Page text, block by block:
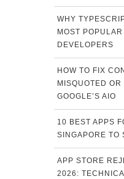
WHY
MOST
DEVELOPERS
HOW TO FIX
MISQUOTED
GOOGLE’S AIO
10 BEST APPS
SINGAPORE TO
APP STORE
2026: